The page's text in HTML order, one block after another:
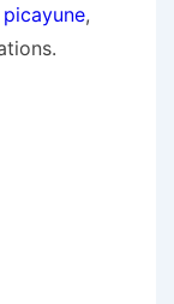
picayune,